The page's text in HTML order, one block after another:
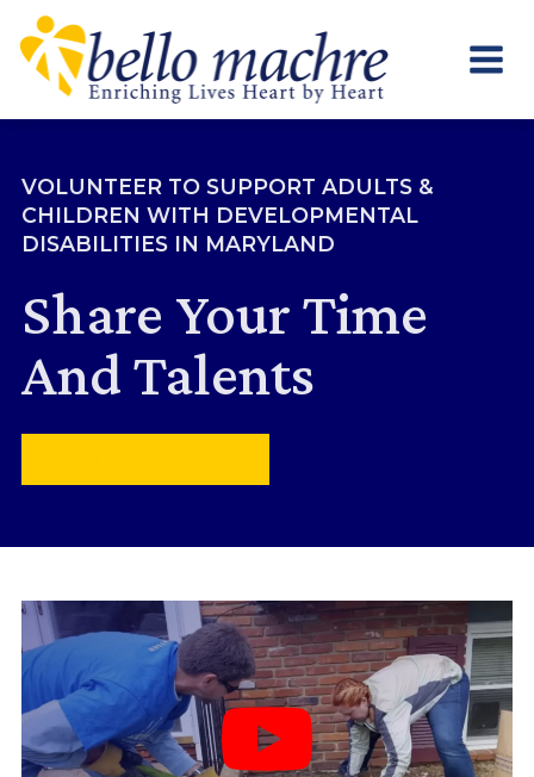
Skip
content
VOLUNTEER TO SUPPORT ADULTS &
CHILDREN WITH DEVELOPMENTAL
DISABILITIES IN MARYLAND
Share Your Time
And Talents